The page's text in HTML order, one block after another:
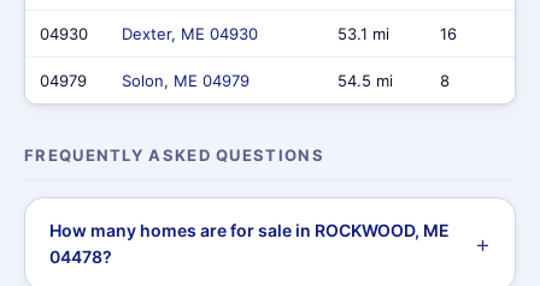
04930 Dexter, ME 04930 53.1 mi 16
04979 Solon, ME 04979 54.5 mi 8
FREQUENTLY ASKED QUESTIONS
How many homes are for sale in ROCKWOOD, ME
04478?